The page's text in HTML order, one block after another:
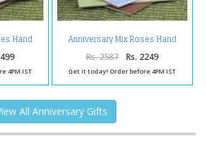
Hand
Vanilla
4PM IST
Anniversary Mix Roses Hand
Tied Bouquet with Fresh
Butterscotch Cake and Dairy
Milk Chocolates
Rs. 2587 Rs. 2249
Get it today! Order before 4PM IST
All Anniversary Gifts